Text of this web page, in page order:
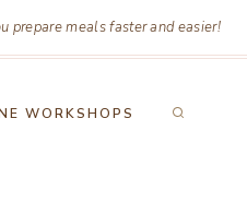
prepare meals faster and easier!
WORKSHOPS